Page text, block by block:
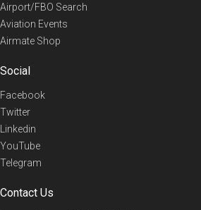
Airport/FBO Search
Aviation Events
Airmate Shop
Social
Facebook
Twitter
Linkedin
YouTube
Telegram
Contact Us